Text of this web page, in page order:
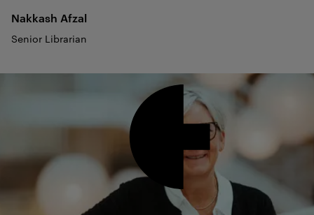
Nakkash Afzal
Senior Librarian